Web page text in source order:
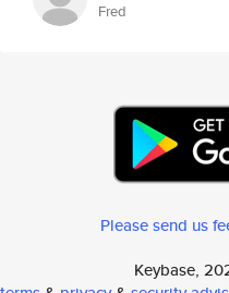
Fred
Please send us
Keybase,